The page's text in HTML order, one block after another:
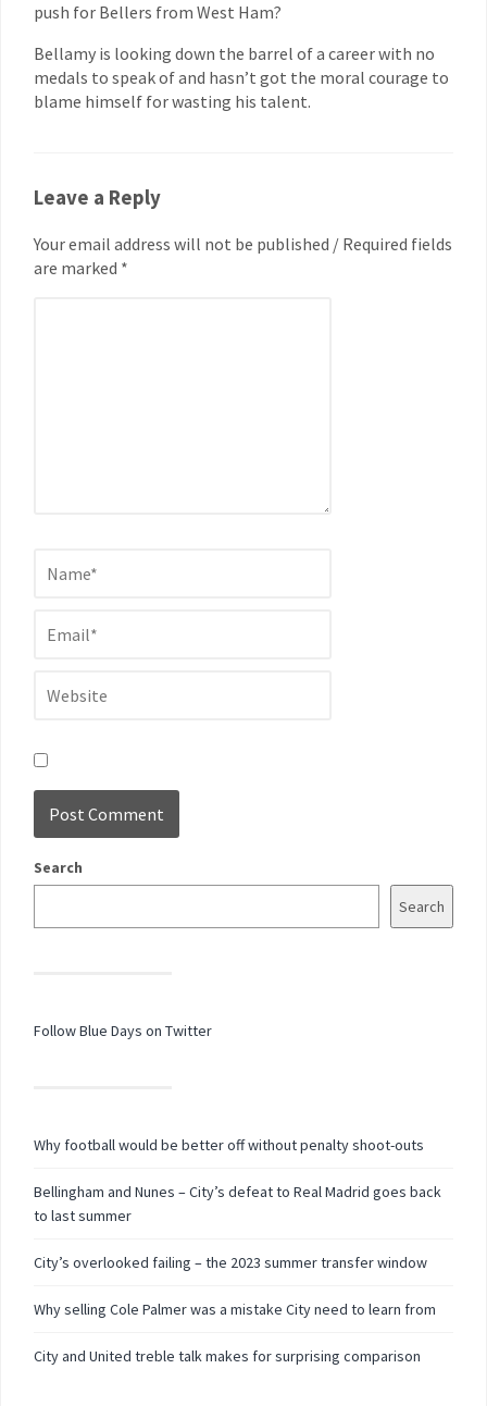
push for Bellers from West Ham?
Bellamy is looking down the barrel of a career with no
medals to speak of and hasn’t got the moral courage to
blame himself for wasting his talent.
Leave a Reply
Your email address will not be published / Required fields
are marked *
Search
Search
Follow Blue Days on Twitter
Why football would be better off without penalty shoot-outs
Bellingham and Nunes – City’s defeat to Real Madrid goes back
to last summer
City’s overlooked failing – the 2023 summer transfer window
Why selling Cole Palmer was a mistake City need to learn from
City and United treble talk makes for surprising comparison